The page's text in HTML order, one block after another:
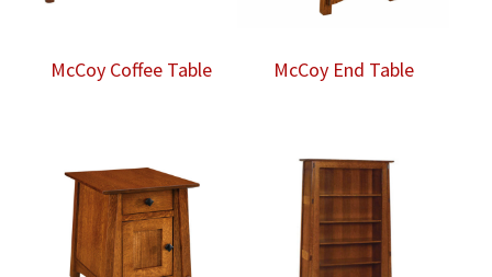
McCoy Coffee Table McCoy End Table